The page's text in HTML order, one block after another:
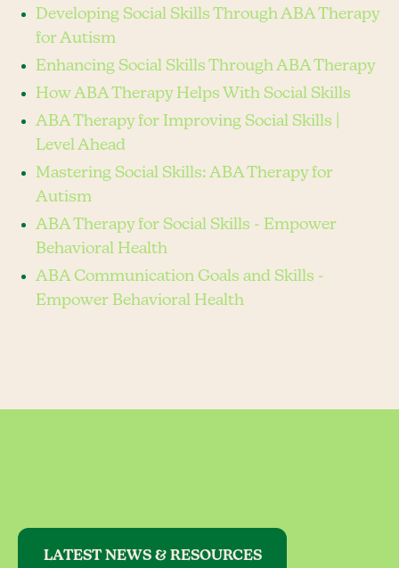
Developing Social Skills Through ABA Therapy
for Autism
Enhancing Social Skills Through ABA Therapy
How ABA Therapy Helps With Social Skills
ABA Therapy for Improving Social Skills |
Level Ahead
Mastering Social Skills: ABA Therapy for
Autism
ABA Therapy for Social Skills - Empower
Behavioral Health
ABA Communication Goals and Skills -
Empower Behavioral Health
LATEST NEWS & RESOURCES